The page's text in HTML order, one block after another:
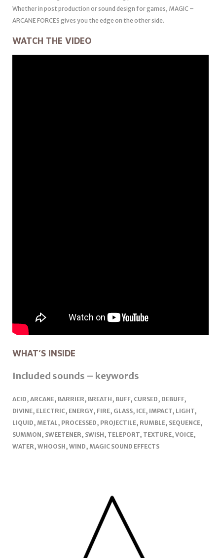
Whether in post production or sound design for games, MAGIC –
ARCANE FORCES gives you the edge on the other side.
WATCH THE VIDEO
WHAT’S INSIDE
Included sounds – keywords
ACID, ARCANE, BARRIER, BREATH, BUFF, CURSED, DEBUFF,
DIVINE, ELECTRIC, ENERGY, FIRE, GLASS, ICE, IMPACT, LIGHT,
LIQUID, METAL, PROCESSED, PROJECTILE, RUMBLE, SEQUENCE,
SUMMON, SWEETENER, SWISH, TELEPORT, TEXTURE, VOICE,
WATER, WHOOSH, WIND, MAGIC SOUND EFFECTS